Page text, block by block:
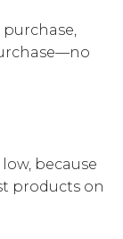
purchase,
because
products on